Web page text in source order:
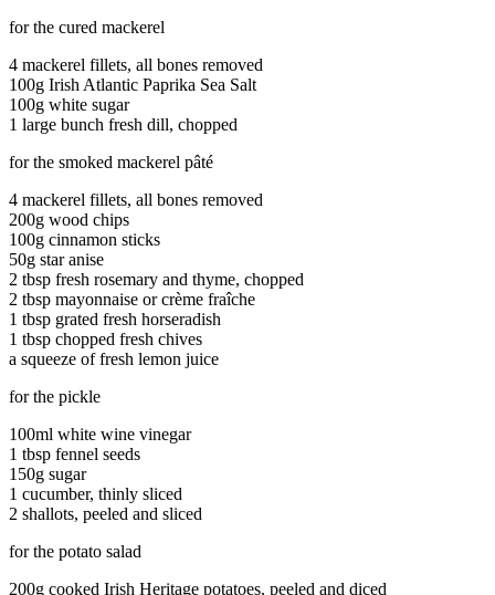
for the cured mackerel
4 mackerel fillets, all bones removed
100g Irish Atlantic Paprika Sea Salt
100g white sugar
1 large bunch fresh dill, chopped
for the smoked mackerel pâté
4 mackerel fillets, all bones removed
200g wood chips
100g cinnamon sticks
50g star anise
2 tbsp fresh rosemary and thyme, chopped
2 tbsp mayonnaise or crème fraîche
1 tbsp grated fresh horseradish
1 tbsp chopped fresh chives
a squeeze of fresh lemon juice
for the pickle
100ml white wine vinegar
1 tbsp fennel seeds
150g sugar
1 cucumber, thinly sliced
2 shallots, peeled and sliced
for the potato salad
200g cooked Irish Heritage potatoes, peeled and diced